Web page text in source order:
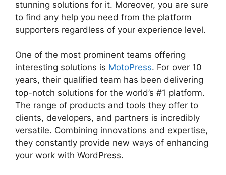
stunning solutions for it. Moreover, you are sure
to find any help you need from the platform
supporters regardless of your experience level.
One of the most prominent teams offering
interesting solutions is MotoPress. For over 10
years, their qualified team has been delivering
top-notch solutions for the world’s #1 platform.
The range of products and tools they offer to
clients, developers, and partners is incredibly
versatile. Combining innovations and expertise,
they constantly provide new ways of enhancing
your work with WordPress.